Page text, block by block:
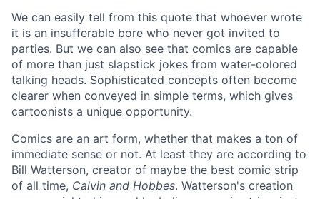
We can easily tell from this quote that whoever wrote
it is an insufferable bore who never got invited to
parties. But we can also see that comics are capable
of more than just slapstick jokes from water-colored
talking heads. Sophisticated concepts often become
clearer when conveyed in simple terms, which gives
cartoonists a unique opportunity.
Comics are an art form, whether that makes a ton of
immediate sense or not. At least they are according to
Bill Watterson, creator of maybe the best comic strip
of all time, Calvin and Hobbes. Watterson's creation